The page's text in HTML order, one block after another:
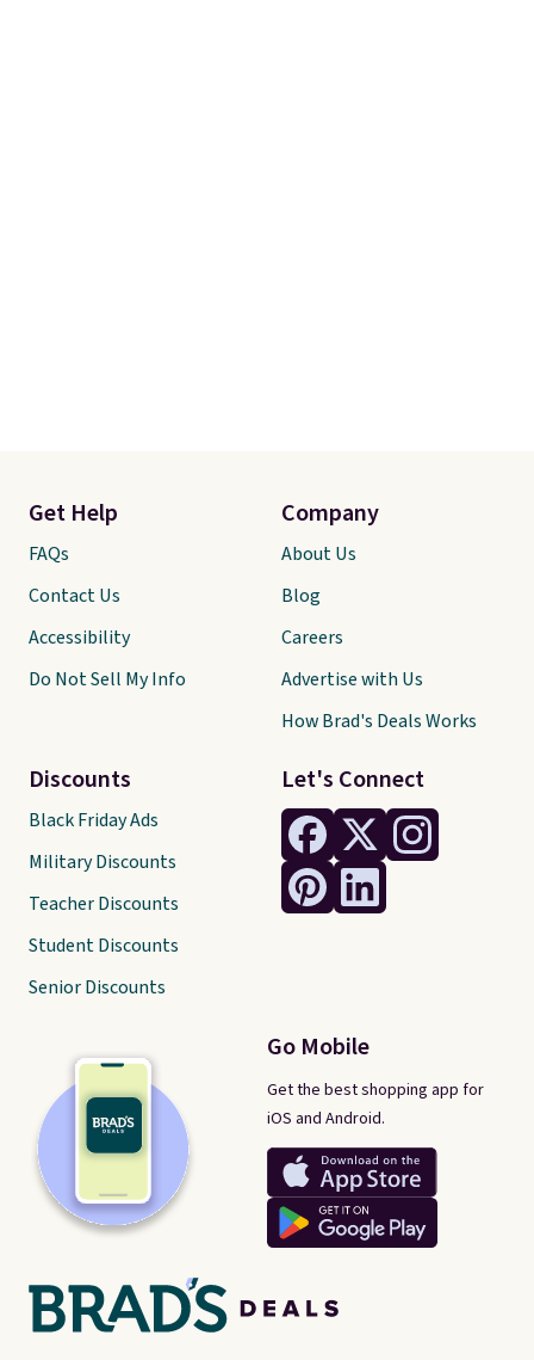
Let's Connect
Go Mobile
Get the best shopping app for
iOS and Android.
Get Help
FAQs
Contact Us
Accessibility
Do Not Sell My Info
Discounts
Black Friday Ads
Military Discounts
Teacher Discounts
Student Discounts
Senior Discounts
Company
About Us
Blog
Careers
Advertise with Us
How Brad's Deals Works